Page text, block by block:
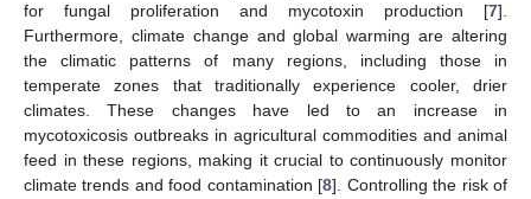
for fungal proliferation and mycotoxin production [7].
Furthermore, climate change and global warming are altering
the climatic patterns of many regions, including those in
temperate zones that traditionally experience cooler, drier
climates. These changes have led to an increase in
mycotoxicosis outbreaks in agricultural commodities and animal
feed in these regions, making it crucial to continuously monitor
climate trends and food contamination [8]. Controlling the risk of